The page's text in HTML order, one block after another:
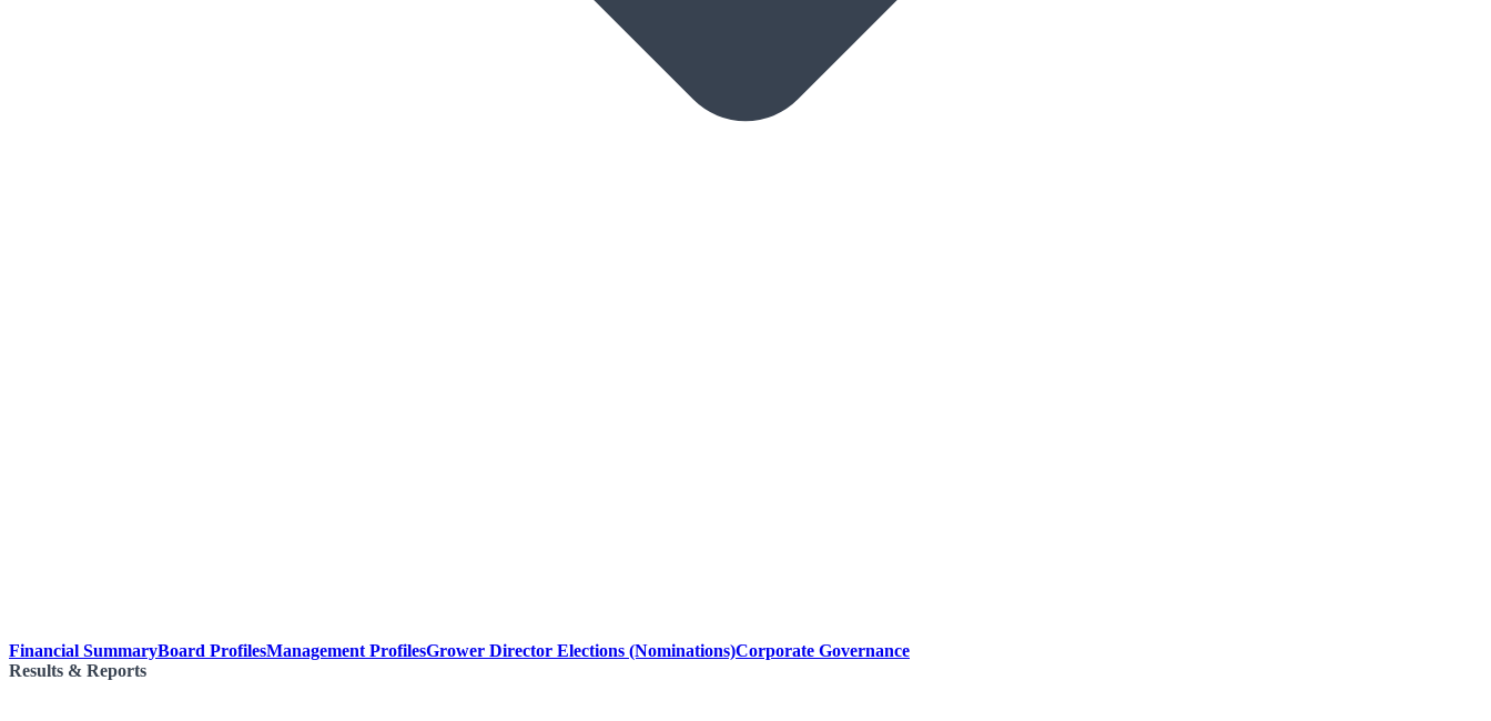
Financial SummaryBoard ProfilesManagement ProfilesGrower Director Elections (Nominations)Corporate Governance
Results & Reports